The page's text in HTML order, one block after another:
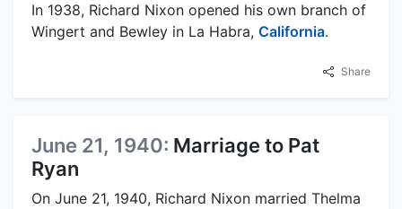
In 1938, Richard Nixon opened his own branch of
Wingert and Bewley in La Habra, California.
Share
June 21, 1940: Marriage to Pat
Ryan
On June 21, 1940, Richard Nixon married Thelma